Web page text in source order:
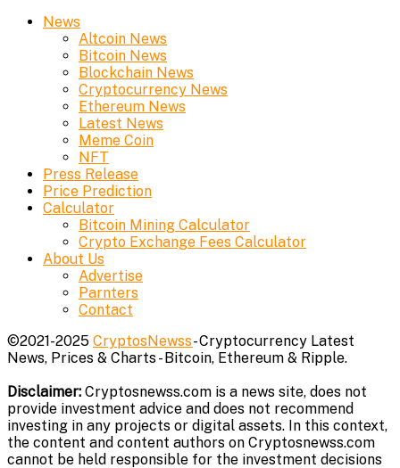
News
Altcoin News
Bitcoin News
Blockchain News
Cryptocurrency News
Ethereum News
Latest News
Meme Coin
NFT
Press Release
Price Prediction
Calculator
Bitcoin Mining Calculator
Crypto Exchange Fees Calculator
About Us
Advertise
Parnters
Contact
©2021-2025 CryptosNewss- Cryptocurrency Latest
News, Prices & Charts - Bitcoin, Ethereum & Ripple.
Disclaimer: Cryptosnewss.com is a news site, does not
provide investment advice and does not recommend
investing in any projects or digital assets. In this context,
the content and content authors on Cryptosnewss.com
cannot be held responsible for the investment decisions